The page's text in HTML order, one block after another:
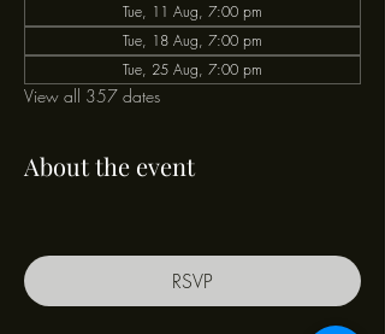
Tue, 11 Aug, 7:00 pm
Tue, 18 Aug, 7:00 pm
Tue, 25 Aug, 7:00 pm
View all 357 dates
About the event
RSVP